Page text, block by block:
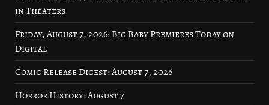
in Theaters
Friday, August 7, 2026: Big Baby Premieres Today on
Digital
Comic Release Digest: August 7, 2026
Horror History: August 7